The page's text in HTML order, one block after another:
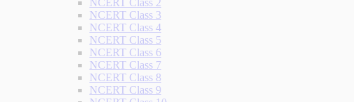
NCERT Class 2
NCERT Class 3
NCERT Class 4
NCERT Class 5
NCERT Class 6
NCERT Class 7
NCERT Class 8
NCERT Class 9